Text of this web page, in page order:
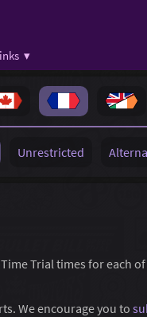
▾
Unrestricted
Trial times for each
We encourage you to